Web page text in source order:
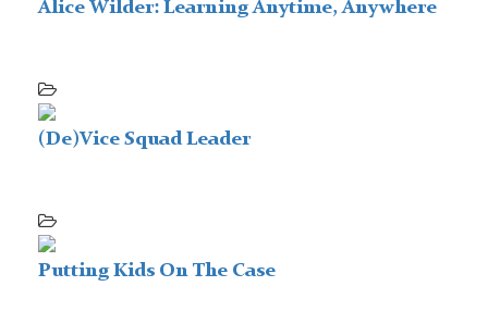
Alice Wilder: Learning Anytime, Anywhere
(De)Vice Squad Leader
Putting Kids On The Case